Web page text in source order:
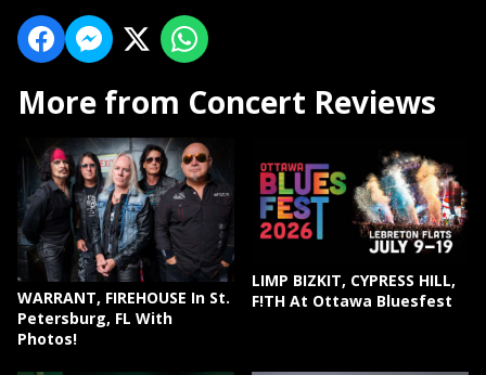
More from Concert Reviews
WARRANT, FIREHOUSE In St.
Petersburg, FL With
Photos!
LIMP BIZKIT, CYPRESS HILL,
F!TH At Ottawa Bluesfest